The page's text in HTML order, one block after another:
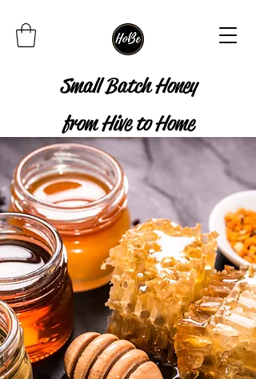
Small Batch Honey
from Hive to Home